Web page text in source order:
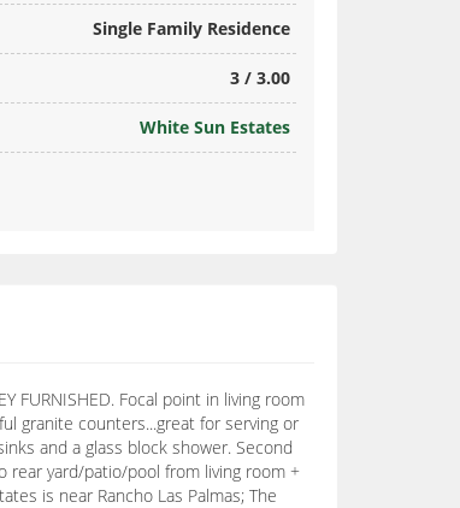
Single Family Residence
3 / 3.00
White Sun Estates
FURNISHED. Focal point in living room
granite counters...great for serving or
and a glass block shower. Second
rear yard/patio/pool from living room +
is near Rancho Las Palmas; The